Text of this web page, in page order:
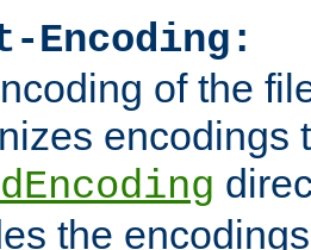
Encoding:
of the
encodings
the